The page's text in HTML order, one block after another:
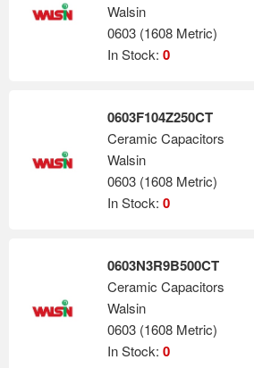
Walsin
0603 (1608 Metric)
In Stock: 0
0603F104Z250CT
Ceramic Capacitors
Walsin
0603 (1608 Metric)
In Stock: 0
0603N3R9B500CT
Ceramic Capacitors
Walsin
0603 (1608 Metric)
In Stock: 0